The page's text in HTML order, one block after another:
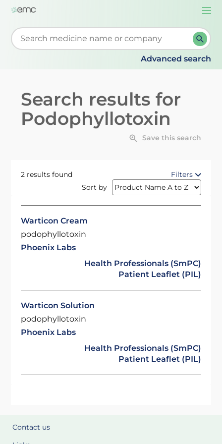
Start typing to retrieve search suggestions. When
Advanced search
Search results for
Podophyllotoxin
Save this search
2 results found
Filters
Sort by
Warticon Cream
podophyllotoxin
Phoenix Labs
Health Professionals (SmPC)
Patient Leaflet (PIL)
Warticon Solution
podophyllotoxin
Phoenix Labs
Health Professionals (SmPC)
Patient Leaflet (PIL)
Contact us